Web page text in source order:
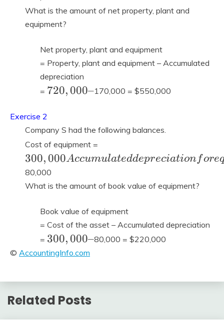
=
What is the amount of net property, plant and
equipment?
Net property, plant and equipment
= Property, plant and equipment – Accumulated
depreciation
= 720,000
720, 000–170,000 = $550,000
Exercise 2
Company S had the following balances.
Cost of equipment =
Accumulated
for
300, 000Accumulateddepreciationfore
80,000
What is the amount of book value of equipment?
Book value of equipment
= Cost of the asset – Accumulated depreciation
= 300,000
–
300, 000–80,000 = $220,000
© AccountingInfo.com
Related Posts